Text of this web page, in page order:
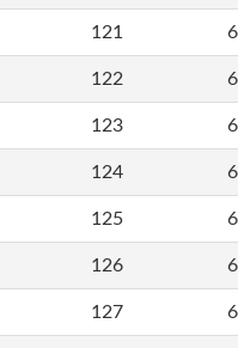
121
122
123
124
125
126
127